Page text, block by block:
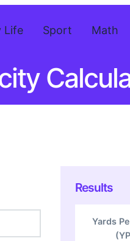
Life Sport Math
Results
Yards